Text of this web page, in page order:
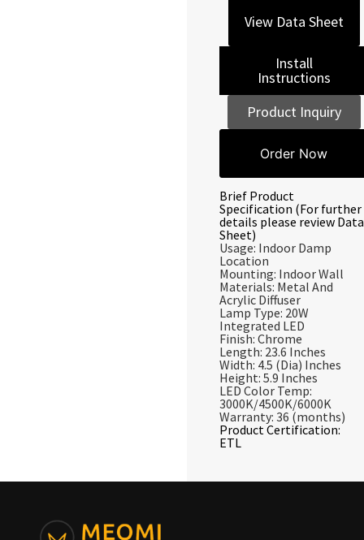
View Data Sheet
Install
Instructions
Product Inquiry
Order Now
Brief Product
Specification (For further
details please review Data
Sheet)
Usage: Indoor Damp
Location
Mounting: Indoor Wall
Materials: Metal And
Acrylic Diffuser
Lamp Type: 20W
Integrated LED
Finish: Chrome
Length: 23.6 Inches
Width: 4.5 (Dia) Inches
Height: 5.9 Inches
LED Color Temp:
3000K/4500K/6000K
Warranty: 36 (months)
Product Certification:
ETL